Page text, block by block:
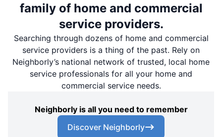
family of home and commercial
service providers.
Searching through dozens of home and commercial
service providers is a thing of the past. Rely on
Neighborly’s national network of trusted, local home
service professionals for all your home and
commercial service needs.
Neighborly is all you need to remember
Discover Neighborly